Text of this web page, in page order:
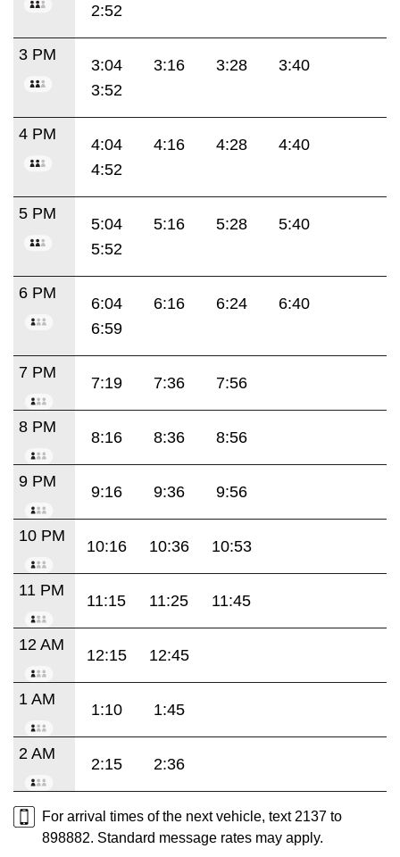
2:52
3 PM
3:04 3:16 3:28
3:40
3:52
4 PM
4:04 4:16 4:28
4:40
4:52
5 PM
5:04 5:16 5:28
5:40
5:52
6 PM
6:04 6:16 6:24
6:40
6:59
7 PM
7:19 7:36 7:56
8 PM
8:16 8:36 8:56
9 PM
9:16 9:36 9:56
10 PM
10:16 10:36 10:53
11 PM
11:15 11:25 11:45
12 AM
12:15 12:45
1 AM
1:10 1:45
2 AM
2:15 2:36
For arrival times of the next vehicle, text 2137 to
898882. Standard message rates may apply.